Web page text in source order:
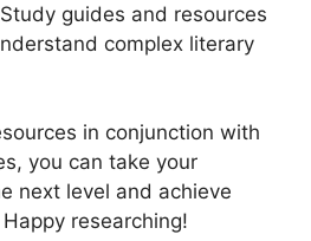
guides and resources
complex literary
in conjunction with
you can take your
next level and achieve
researching!